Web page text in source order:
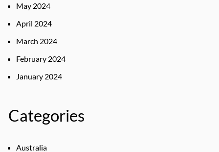
May 2024
April 2024
March 2024
February 2024
January 2024
Categories
Australia